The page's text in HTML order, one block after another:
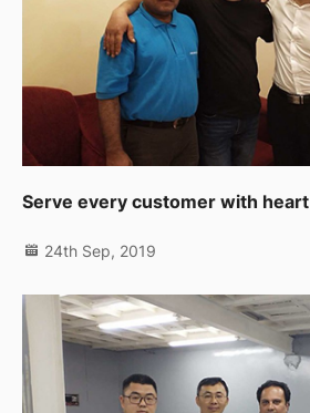
Serve every customer with heart
24th Sep, 2019